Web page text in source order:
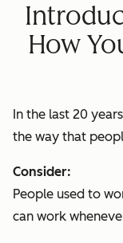
How
In the last 20
the way that
Consider:
People used to
can work